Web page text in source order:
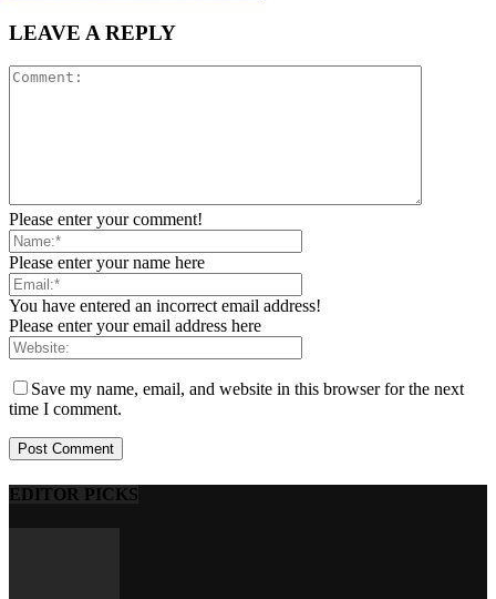
LEAVE A REPLY
Please enter your comment!
Please enter your name here
You have entered an incorrect email address!
Please enter your email address here
Save my name, email, and website in this browser for the next
time I comment.
EDITOR PICKS